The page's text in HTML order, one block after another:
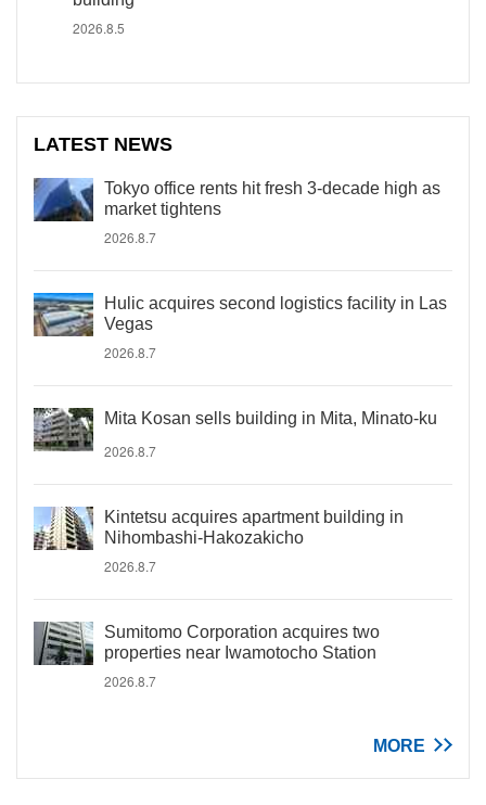
2026.8.5
LATEST NEWS
Tokyo office rents hit fresh 3-decade high as
market tightens
2026.8.7
Hulic acquires second logistics facility in Las
Vegas
2026.8.7
Mita Kosan sells building in Mita, Minato-ku
2026.8.7
Kintetsu acquires apartment building in
Nihombashi-Hakozakicho
2026.8.7
Sumitomo Corporation acquires two
properties near Iwamotocho Station
2026.8.7
MORE